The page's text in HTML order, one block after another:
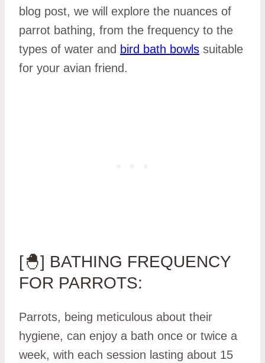
blog post, we will explore the nuances of
parrot bathing, from the frequency to the
types of water and bird bath bowls suitable
for your avian friend.
[🐣] BATHING FREQUENCY
FOR PARROTS:
Parrots, being meticulous about their
hygiene, can enjoy a bath once or twice a
week, with each session lasting about 15